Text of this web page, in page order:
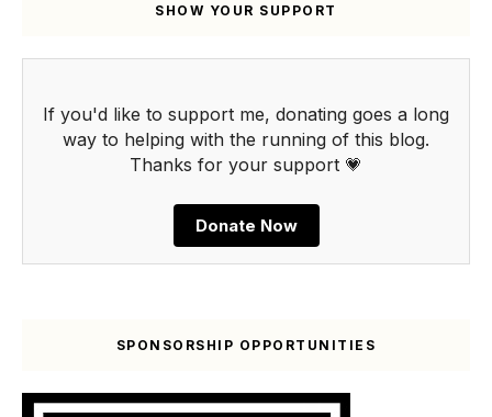
SHOW YOUR SUPPORT
If you'd like to support me, donating goes a long
way to helping with the running of this blog.
Thanks for your support 💗
Donate Now
SPONSORSHIP OPPORTUNITIES